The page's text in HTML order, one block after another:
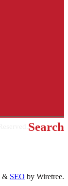
& SEO by Wiretree.
Search